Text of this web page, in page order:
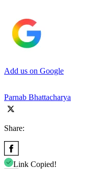
Add us on Google
Parnab Bhattacharya
Share:
Link Copied!